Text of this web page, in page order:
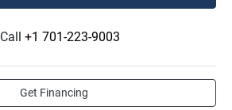
Call +1 701-223-9003
Get Financing